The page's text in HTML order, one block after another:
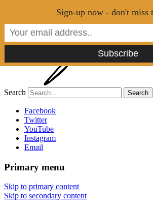
Tao of Stefan
Healthy Lifestyle Made Easy
Search
Facebook
Twitter
YouTube
Instagram
Email
Primary menu
Skip to primary content
Skip to secondary content
Sign-up now - don't miss